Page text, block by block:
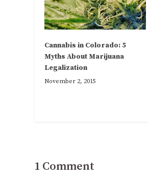
Cannabis in Colorado: 5
Myths About Marijuana
Legalization
November 2, 2015
1 Comment